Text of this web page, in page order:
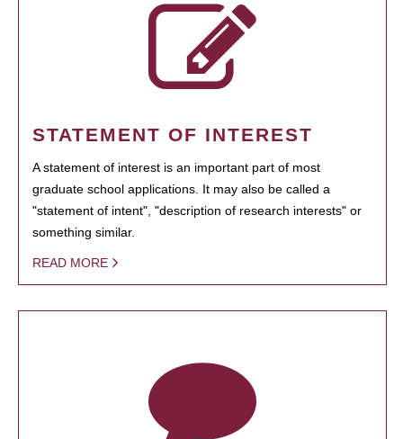
STATEMENT OF INTEREST
A statement of interest is an important part of most
graduate school applications. It may also be called a
"statement of intent", "description of research interests" or
something similar.
READ MORE